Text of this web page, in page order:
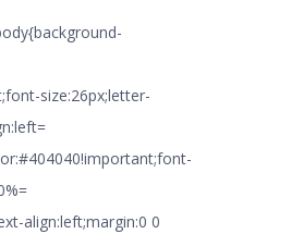
size:26px;letter-
align:left;margin:0 0